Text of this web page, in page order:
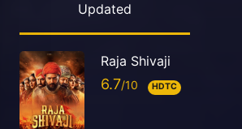
Updated
Raja Shivaji
6.7 HDTC